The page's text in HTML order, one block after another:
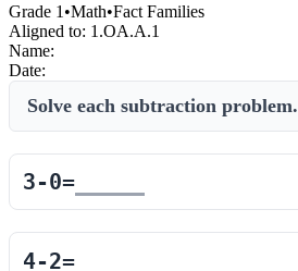
Grade 1 •Math•Fact Families
Aligned to: 1.OA.A.1
Name:
Date:
Solve each subtraction problem.
3-0=
4-2=